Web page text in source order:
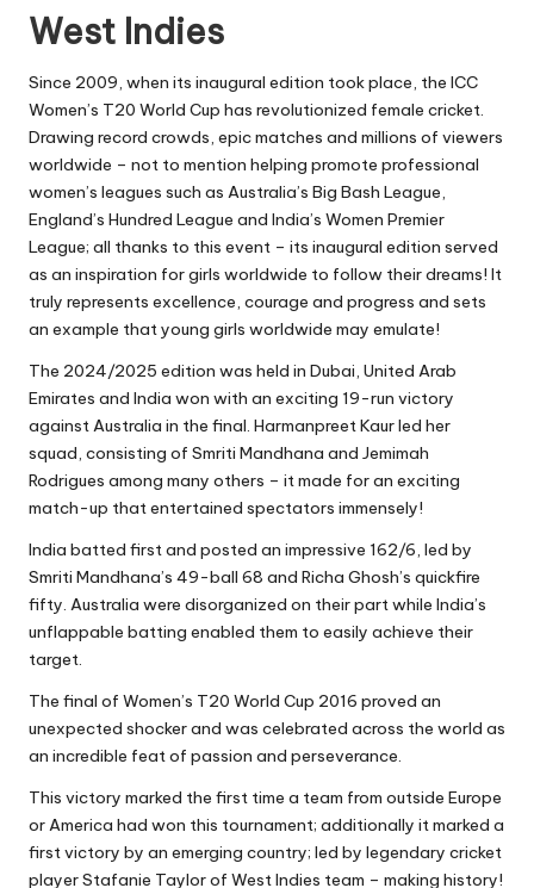
West Indies
Since 2009, when its inaugural edition took place, the ICC
Women’s T20 World Cup has revolutionized female cricket.
Drawing record crowds, epic matches and millions of viewers
worldwide – not to mention helping promote professional
women’s leagues such as Australia’s Big Bash League,
England’s Hundred League and India’s Women Premier
League; all thanks to this event – its inaugural edition served
as an inspiration for girls worldwide to follow their dreams! It
truly represents excellence, courage and progress and sets
an example that young girls worldwide may emulate!
The 2024/2025 edition was held in Dubai, United Arab
Emirates and India won with an exciting 19-run victory
against Australia in the final. Harmanpreet Kaur led her
squad, consisting of Smriti Mandhana and Jemimah
Rodrigues among many others – it made for an exciting
match-up that entertained spectators immensely!
India batted first and posted an impressive 162/6, led by
Smriti Mandhana’s 49-ball 68 and Richa Ghosh’s quickfire
fifty. Australia were disorganized on their part while India’s
unflappable batting enabled them to easily achieve their
target.
The final of Women’s T20 World Cup 2016 proved an
unexpected shocker and was celebrated across the world as
an incredible feat of passion and perseverance.
This victory marked the first time a team from outside Europe
or America had won this tournament; additionally it marked a
first victory by an emerging country; led by legendary cricket
player Stafanie Taylor of West Indies team – making history!